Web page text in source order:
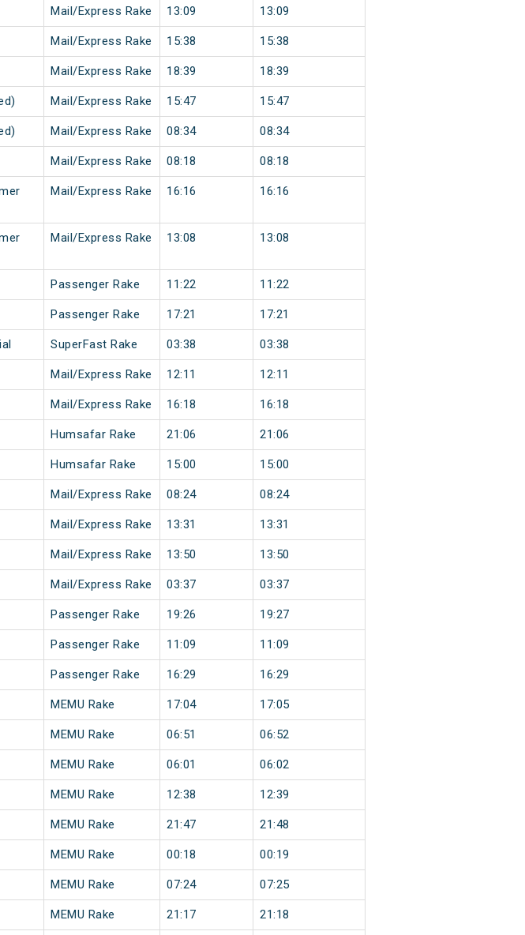
Mail/Express Rake 13:09 13:09
Mail/Express Rake 15:38 15:38
Mail/Express Rake 18:39 18:39
Mail/Express Rake 15:47 15:47
Mail/Express Rake 08:34 08:34
Mail/Express Rake 08:18 08:18
Mail/Express Rake 16:16 16:16
Mail/Express Rake 13:08 13:08
Passenger Rake 11:22 11:22
Passenger Rake 17:21 17:21
SuperFast Rake 03:38 03:38
Mail/Express Rake 12:11 12:11
Mail/Express Rake 16:18 16:18
Humsafar Rake 21:06 21:06
Humsafar Rake 15:00 15:00
Mail/Express Rake 08:24 08:24
Mail/Express Rake 13:31 13:31
Mail/Express Rake 13:50 13:50
Mail/Express Rake 03:37 03:37
Passenger Rake 19:26 19:27
Passenger Rake 11:09 11:09
Passenger Rake 16:29 16:29
MEMU Rake 17:04 17:05
MEMU Rake 06:51 06:52
MEMU Rake 06:01 06:02
MEMU Rake 12:38 12:39
MEMU Rake 21:47 21:48
MEMU Rake 00:18 00:19
MEMU Rake 07:24 07:25
MEMU Rake 21:17 21:18